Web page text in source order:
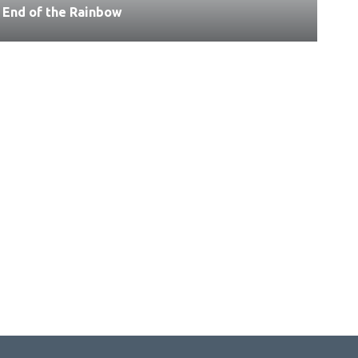
End of the Rainbow